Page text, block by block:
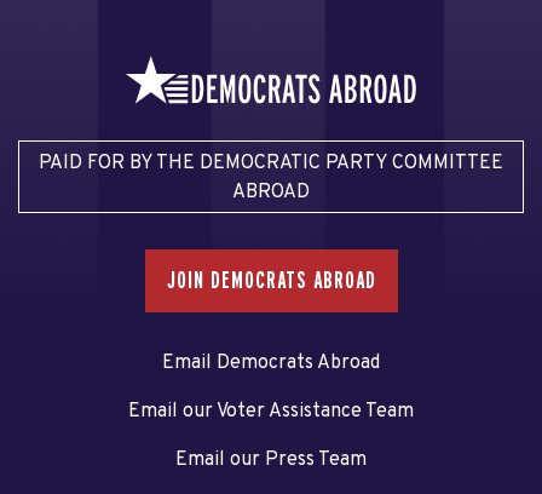
PAID FOR BY THE DEMOCRATIC PARTY COMMITTEE
ABROAD
JOIN DEMOCRATS ABROAD
Email Democrats Abroad
Email our Voter Assistance Team
Email our Press Team